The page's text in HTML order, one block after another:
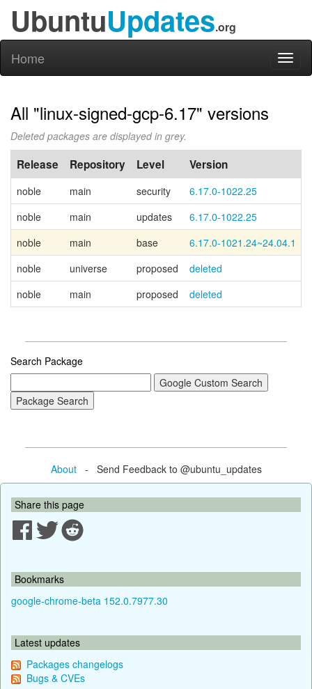
UbuntuUpdates.org
Home
All "linux-signed-gcp-6.17" versions
Deleted packages are displayed in grey.
Release Repository Level Version
noble main security
6.17.0-1022.25
noble
main updates
6.17.0-1022.25
noble
main base 6.17.0-1021.24~24.04.1
noble
universe proposed
deleted
noble
main proposed deleted
Search Package
About- Send Feedback to @ubuntu_updates
Share this page
Bookmarks
google-chrome-beta 152.0.7977.30
Latest updates
Packages changelogs
Bugs & CVEs